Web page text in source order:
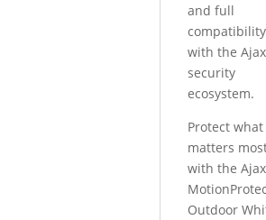
and full
compatibility
with the Ajax
security
ecosystem.
Protect what
matters
with the Ajax
Outdoor